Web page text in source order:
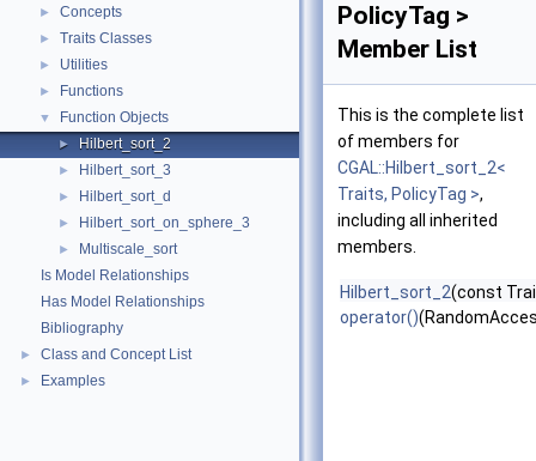
► Concepts
► Traits Classes
► Utilities
► Functions
▼ Function Objects
► Hilbert_sort_2
► Hilbert_sort_3
► Hilbert_sort_d
► Hilbert_sort_on_sphere_3
►
Multiscale_sort
Is Model Relationships
Has Model Relationships
Bibliography
► Class and Concept List
► Examples
PolicyTag >
Member List
This is the complete list
of members for
CGAL::Hilbert_sort_2<
Traits, PolicyTag >,
including all inherited
members.
Hilbert_sort_2(const
operator()